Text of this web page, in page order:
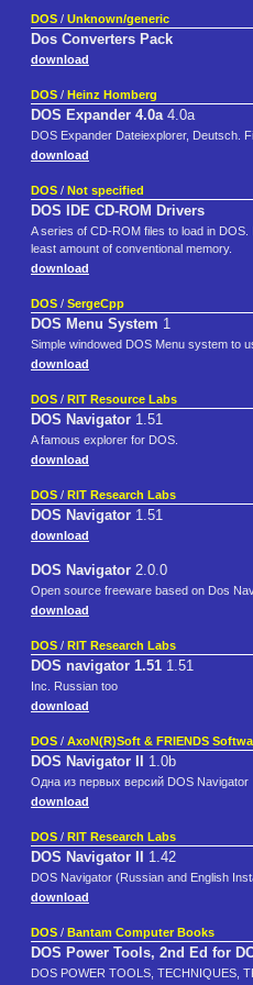
DOS / Unknown/generic
Dos Converters Pack
download
DOS / Heinz Homberg
DOS Expander 4.0a4.0a
DOS Expander Dateiexplorer, Deutsch.
download
DOS / Not specified
DOS IDE CD-ROM Drivers
A series of CD-ROM files to load in
least amount of conventional memory.
download
DOS / SergeCpp
DOS Menu System 1
Simple windowed DOS Menu system to
download
DOS / RIT Resource Labs
DOS Navigator 1.51
A famous explorer for DOS.
download
DOS / RIT Research Labs
DOS Navigator 1.51
download
DOS Navigator 2.0.0
Open source freeware based on Dos
download
DOS / RIT Research Labs
DOS navigator 1.51 1.51
Inc. Russian too
download
DOS / AxoN(R)Soft & FRIENDS
DOS Navigator II 1.0b
Одна из первых версий DOS Navigator
download
DOS / RIT Research Labs
DOS Navigator II 1.42
DOS Navigator (Russian and English
download
DOS / Bantam Computer Books
DOS Power Tools, 2nd Ed for
DOS POWER TOOLS, TECHNIQUES,